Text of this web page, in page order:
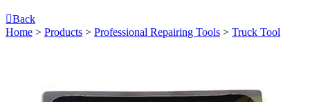
Back
Home > Products > Professional Repairing Tools > Truck Tool